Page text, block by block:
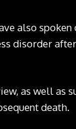
also
disorder
as well as
death.